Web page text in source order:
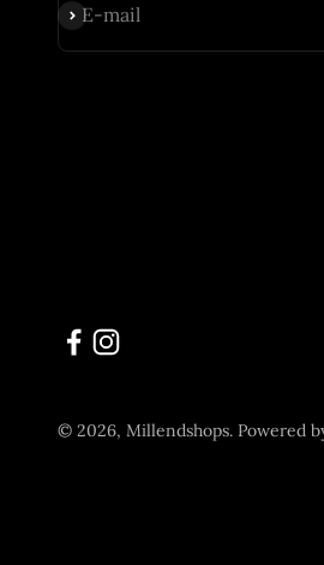
E-mail
Subscribe
© 2026, Millendshops. Powered